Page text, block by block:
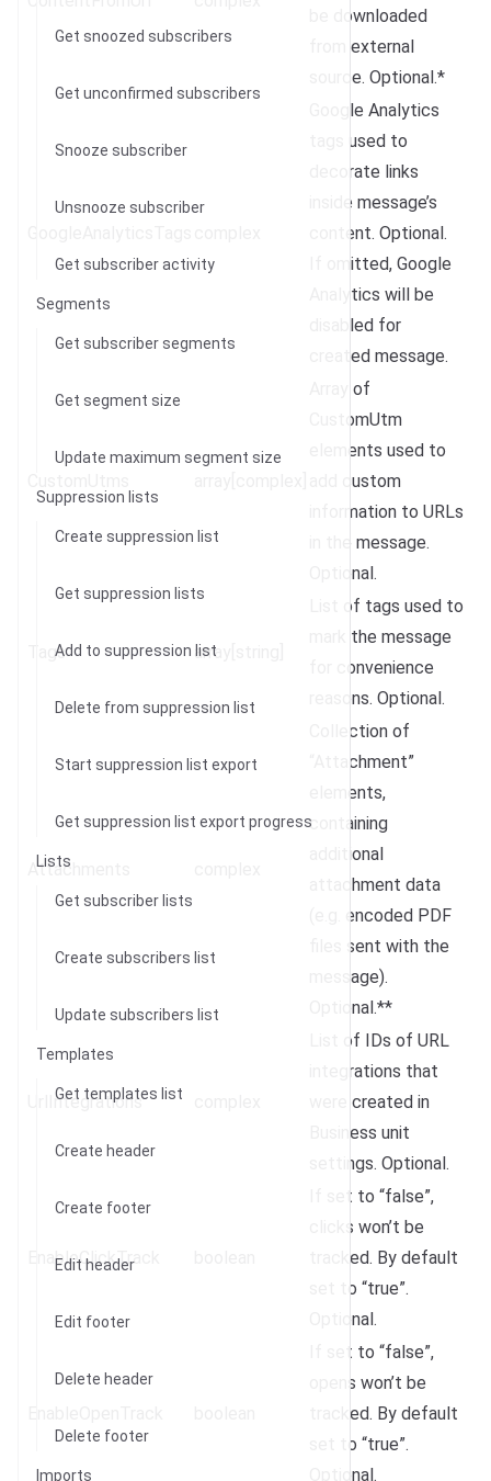
Get snoozed subscribers
Get unconfirmed subscribers
Snooze subscriber
Unsnooze subscriber
Get subscriber activity
Segments
Get subscriber segments
Get segment size
Update maximum segment size
Suppression lists
Create suppression list
Get suppression lists
Add to suppression list
Delete from suppression list
Start suppression list export
Get suppression list export progress
Lists
Get subscriber lists
Create subscribers list
Update subscribers list
Templates
Get templates list
Create header
Create footer
Edit header
Edit footer
Delete header
Delete footer
Imports
be downloaded
from external
source. Optional.*
Google Analytics
tags used to
decorate links
inside message’s
content. Optional.
If omitted, Google
Analytics will be
disabled for
created message.
Array of
CustomUtm
elements used to
add custom
information to URLs
in the message.
Optional.
Tags array[string]
List of tags used to
mark the message
for convenience
reasons. Optional.
Attachments
Collection of
“Attachment”
elements,
containing
additional
attachment data
(e.g. encoded PDF
files sent with the
message).
Optional.**
UrlIntegrations
List of IDs of URL
integrations that
were created in
Business unit
settings. Optional.
EnableClickTrack
If set to “false”,
clicks won’t be
tracked. By default
set to “true”.
Optional.
If set to “false”,
opens won’t be
tracked. By default
set to “true”.
Optional.